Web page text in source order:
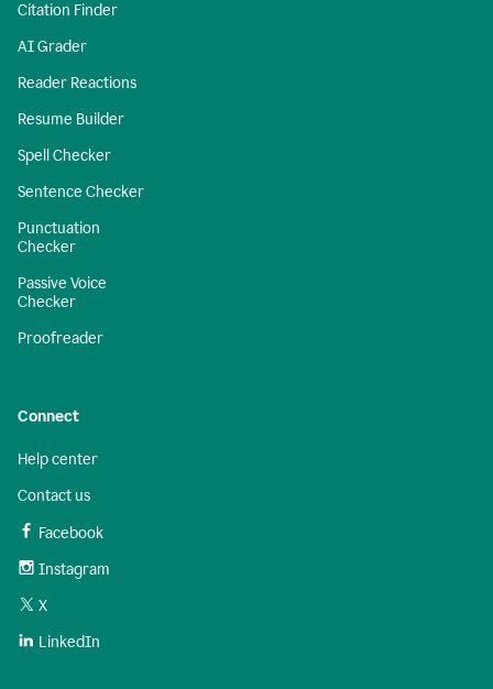
Citation Finder
AI Grader
Reader Reactions
Resume Builder
Spell Checker
Sentence Checker
Punctuation
Checker
Passive Voice
Checker
Proofreader
Connect
Help center
Contact us
Facebook
Instagram
X
LinkedIn